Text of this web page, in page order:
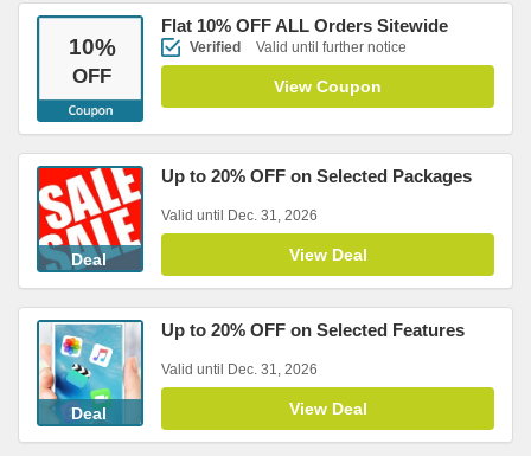
10%
OFF
Flat 10% OFF ALL Orders Sitewide
Verified Valid until further notice
View Coupon
Deal
Up to 20% OFF on Selected Packages
Valid until Dec. 31, 2026
View Deal
Deal
Up to 20% OFF on Selected Features
Valid until Dec. 31, 2026
View Deal